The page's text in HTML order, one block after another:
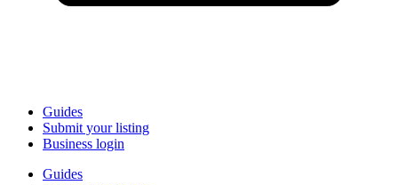
Guides
Submit your listing
Business login
Guides